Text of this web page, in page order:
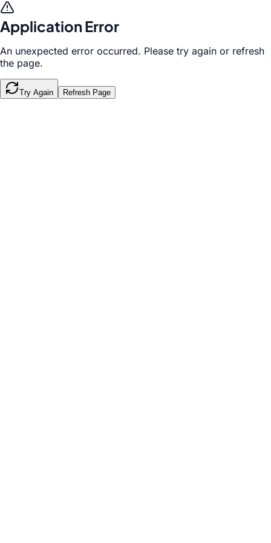
Application Error
An unexpected error occurred. Please try again or refresh
the page.
Try Again Refresh Page